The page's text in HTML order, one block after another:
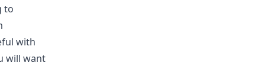
to
with
will want